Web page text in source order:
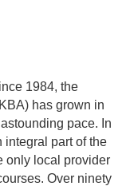
1984, the
has grown in
pace. In
integral part of the
only local provider
Over ninety